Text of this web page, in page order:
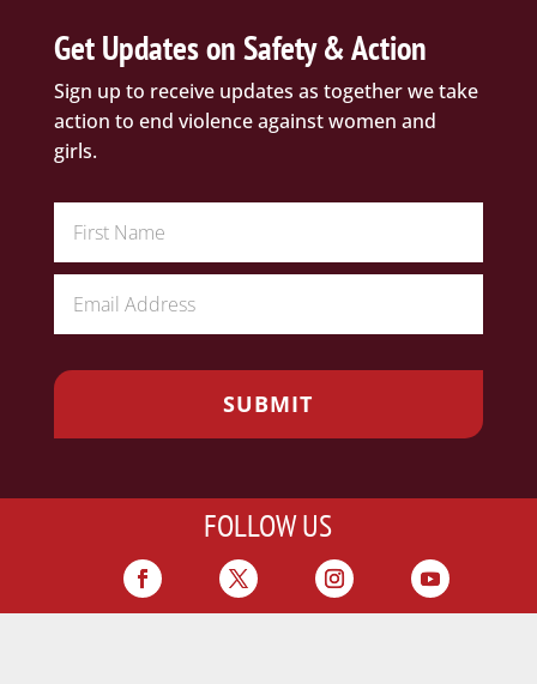
Get Updates on Safety & Action
Sign up to receive updates as together we take
action to end violence against women and
girls.
FOLLOW US